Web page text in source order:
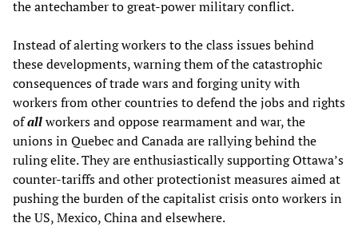
the antechamber to great-power military conflict.
Instead of alerting workers to the class issues behind
these developments, warning them of the catastrophic
consequences of trade wars and forging unity with
workers from other countries to defend the jobs and rights
ofallworkers and oppose rearmament and war, the
unions in Quebec and Canada are rallying behind the
ruling elite. They are enthusiastically supporting Ottawa’s
counter-tariffs and other protectionist measures aimed at
pushing the burden of the capitalist crisis onto workers in
the US, Mexico, China and elsewhere.